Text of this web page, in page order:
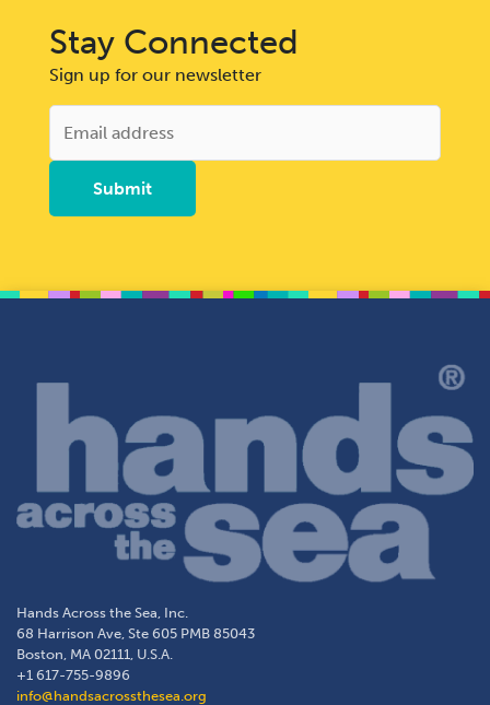
Stay Connected
Sign up for our newsletter
Hands Across the Sea, Inc.
68 Harrison Ave, Ste 605 PMB 85043
Boston, MA 02111, U.S.A.
+1 617-755-9896
info@handsacrossthesea.org